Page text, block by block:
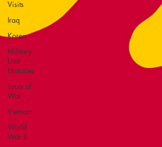
Visits
Iraq
Korea
Military
Unit
Histories
Tools of
War
Vietnam
World
War II